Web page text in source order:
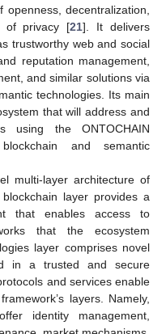
decentralization,
of privacy [21]. It delivers
trustworthy web and social
reputation management,
and similar solutions via
technologies. Its main
that will address and
using the ONTOCHAIN
and semantic
multi-layer architecture of
layer provides a
that enables access to
that the ecosystem
layer comprises novel
in a trusted and secure
and services enable
layers. Namely,
identity management,